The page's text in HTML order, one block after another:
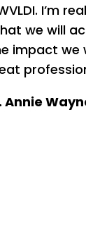
I’m
we will
impact we
Annie